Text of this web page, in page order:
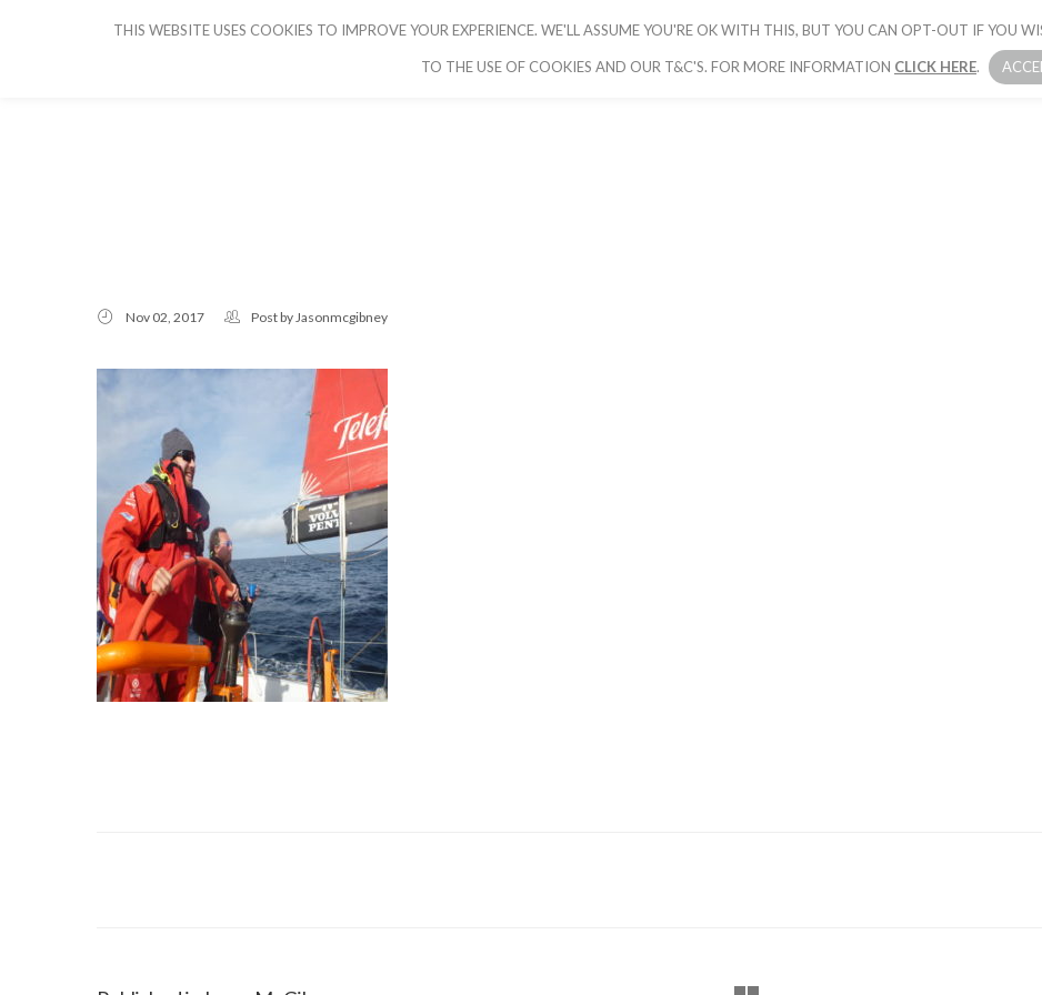
CRUISE IBIZA BOOK YOUR BOAT
Nov 02, 2017 Post byJasonmcgibney
THIS WEBSITE USES COOKIES TO IMPROVE YOUR EXPERIENCE. WE'LL ASSUME YOU'RE OK WITH THIS, BUT YOU CAN OPT-OUT IF YOU
TO THE USE OF COOKIES AND OUR T&C'S. FOR MORE INFORMATION CLICK HERE.